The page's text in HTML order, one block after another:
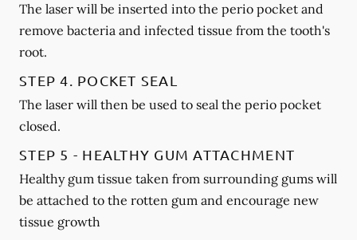
The laser will be inserted into the perio pocket and
remove bacteria and infected tissue from the tooth's
root.
STEP 4. POCKET SEAL
The laser will then be used to seal the perio pocket
closed.
STEP 5 - HEALTHY GUM ATTACHMENT
Healthy gum tissue taken from surrounding gums will
be attached to the rotten gum and encourage new
tissue growth